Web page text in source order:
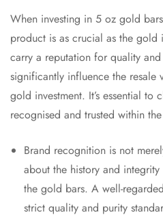
When investing in 5 oz gold
product is as crucial as the gold
carry a reputation for quality
significantly influence the
gold investment. It’s essential
recognised and trusted within
Brand recognition is not
about the history and
the gold bars. A well-
strict quality and purity